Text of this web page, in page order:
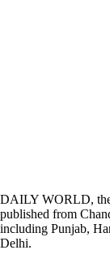
DAILY WORLD,
published from
including Punjab,
Delhi.